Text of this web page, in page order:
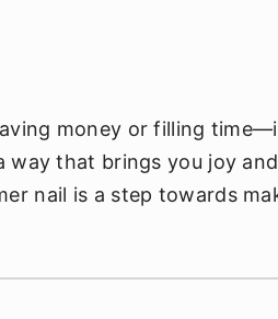
money or filling
way that brings you joy
nail is a step towards